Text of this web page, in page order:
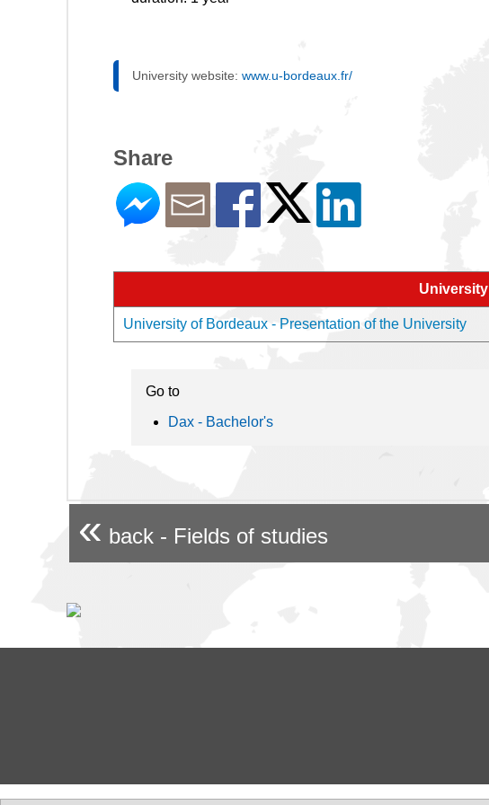
University website: www.u-bordeaux.fr/
Share
University
University of Bordeaux - Presentation of the University
Go to
Dax - Bachelor's
« back - Fields of studies